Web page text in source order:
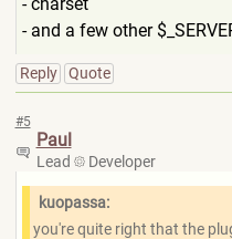
- and a few other
Reply Quote
#5
Paul
Lead Developer
kuopassa:
you're quite right that the